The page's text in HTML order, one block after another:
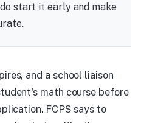
start it early and make
and a school liaison
math course before
FCPS says to